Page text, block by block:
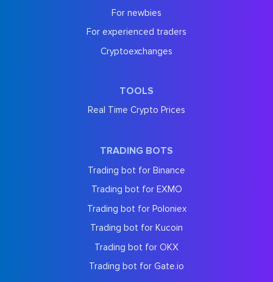
For newbies
For experienced traders
Cryptoexchanges
TOOLS
Real Time Crypto Prices
TRADING BOTS
Trading bot for Binance
Trading bot for EXMO
Trading bot for Poloniex
Trading bot for Kucoin
Trading bot for OKX
Trading bot for Gate.io